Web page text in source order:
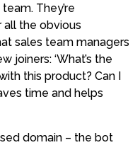
They’re
all the obvious
sales team managers
joiners: ‘What’s the
this product? Can I
time and helps
domain – the bot